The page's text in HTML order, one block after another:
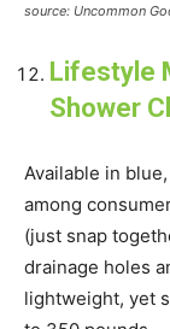
source: Uncommon
Lifestyle
Shower
Available in
among
(just snap
drainage holes
lightweight, yet